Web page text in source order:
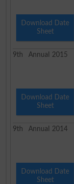
Download Date
Sheet
9th Annual 2015
Download Date
Sheet
9th Annual 2014
Download Date
Sheet